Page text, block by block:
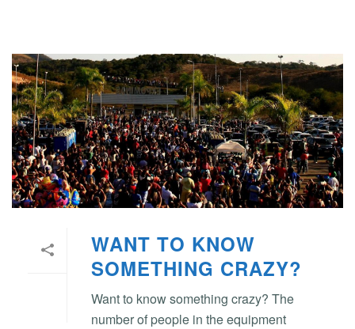
WANT TO KNOW
SOMETHING CRAZY?
Want to know something crazy? The
number of people in the equipment